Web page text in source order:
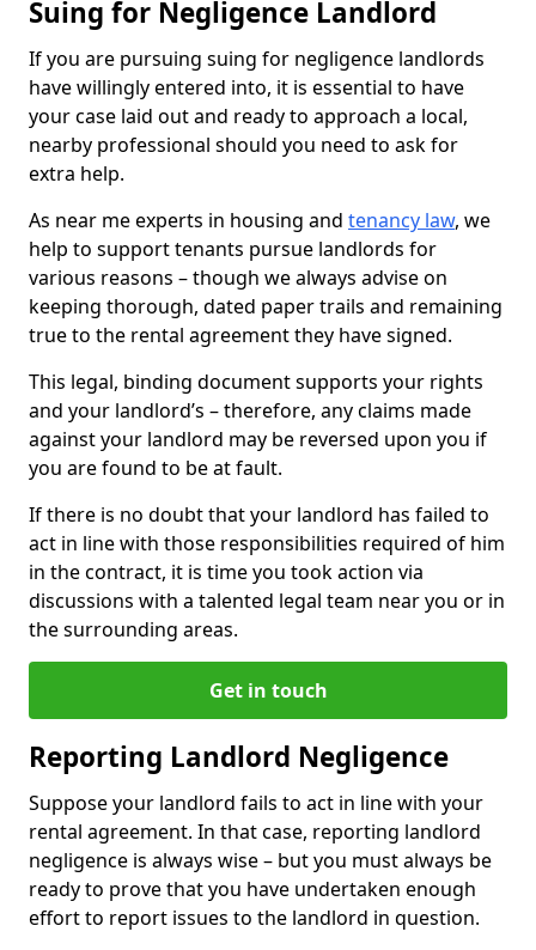
Suing for Negligence Landlord
If you are pursuing suing for negligence landlords
have willingly entered into, it is essential to have
your case laid out and ready to approach a local,
nearby professional should you need to ask for
extra help.
As near me experts in housing and tenancy law, we
help to support tenants pursue landlords for
various reasons – though we always advise on
keeping thorough, dated paper trails and remaining
true to the rental agreement they have signed.
This legal, binding document supports your rights
and your landlord’s – therefore, any claims made
against your landlord may be reversed upon you if
you are found to be at fault.
If there is no doubt that your landlord has failed to
act in line with those responsibilities required of him
in the contract, it is time you took action via
discussions with a talented legal team near you or in
the surrounding areas.
Get in touch
Reporting Landlord Negligence
Suppose your landlord fails to act in line with your
rental agreement. In that case, reporting landlord
negligence is always wise – but you must always be
ready to prove that you have undertaken enough
effort to report issues to the landlord in question.